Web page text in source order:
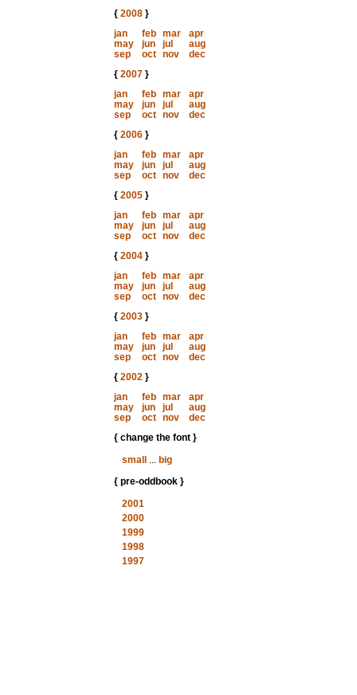
{ 2008}
jan
feb mar
apr
may
jun jul
aug
sep
oct nov
dec
{ 2007}
jan
feb mar
apr
may
jun jul
aug
sep
oct nov
dec
{ 2006}
jan
feb mar
apr
may
jun jul
aug
sep
oct nov
dec
{ 2005}
jan
feb mar
apr
may
jun jul
aug
sep
oct nov
dec
{ 2004}
jan
feb mar
apr
may
jun jul
aug
sep
oct nov
dec
{ 2003}
jan
feb mar
apr
may
jun jul
aug
sep
oct nov
dec
{ 2002}
jan
feb mar
apr
may
jun jul
aug
sep
oct nov
dec
{ change the font }
small
... big
{ pre-oddbook }
2001
2000
1999
1998
1997